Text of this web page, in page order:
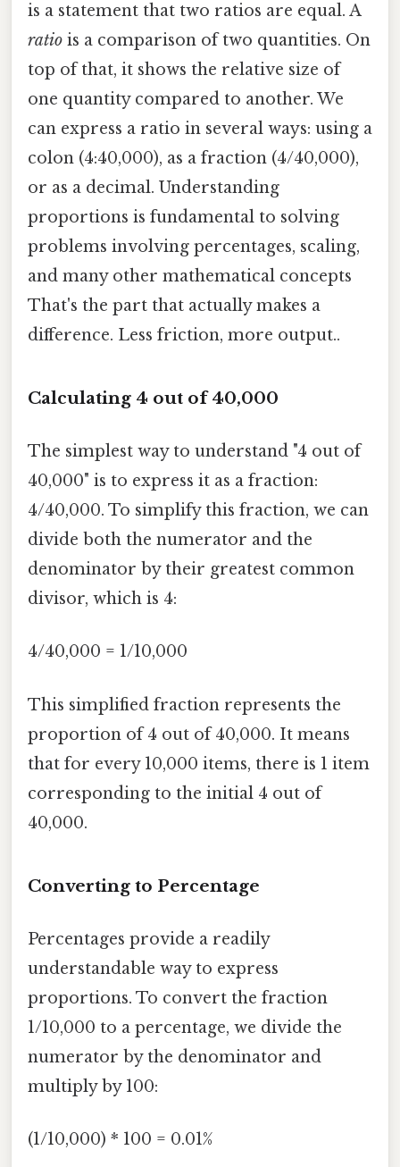
is a statement that two ratios are equal. A
ratio is a comparison of two quantities. On
top of that, it shows the relative size of
one quantity compared to another. We
can express a ratio in several ways: using a
colon (4:40,000), as a fraction (4/40,000),
or as a decimal. Understanding
proportions is fundamental to solving
problems involving percentages, scaling,
and many other mathematical concepts
That's the part that actually makes a
difference. Less friction, more output..
Calculating 4 out of 40,000
The simplest way to understand "4 out of
40,000" is to express it as a fraction:
4/40,000. To simplify this fraction, we can
divide both the numerator and the
denominator by their greatest common
divisor, which is 4:
4/40,000 = 1/10,000
This simplified fraction represents the
proportion of 4 out of 40,000. It means
that for every 10,000 items, there is 1 item
corresponding to the initial 4 out of
40,000.
Converting to Percentage
Percentages provide a readily
understandable way to express
proportions. To convert the fraction
1/10,000 to a percentage, we divide the
numerator by the denominator and
multiply by 100:
(1/10,000) * 100 = 0.01%